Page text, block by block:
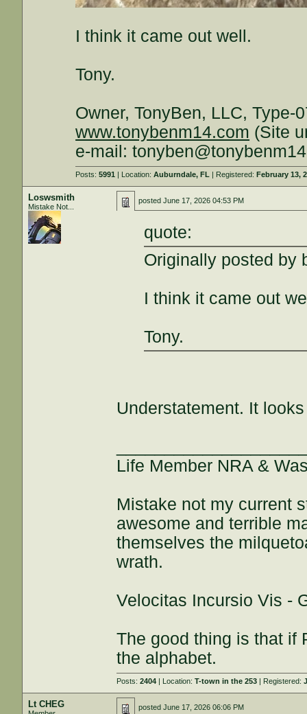
I think it came out well.
Tony.
Owner, TonyBen, LLC, Type-
www.tonybenm14.com (Site
e-mail:
Posts:5991 | Location:Auburndale, FL | Registered:February 13,
Loswsmith
Mistake Not...
postedJune 17, 2026 04:53 PM
quote:
Originally posted by
I think it came out
Tony.
Understatement. It
Life Member NRA &
Mistake not my current
awesome and terrible
themselves the
wrath.
Velocitas Incursio Vis -
The good thing is that if
the alphabet.
Posts:2404 | Location:T-town in the 253 | Registered:
Lt CHEG postedJune 17, 2026 06:06 PM